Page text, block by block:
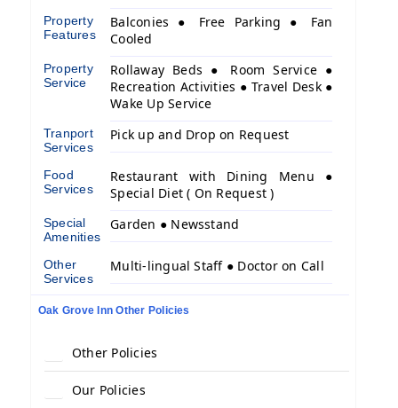
Property
Features
Balconies ● Free Parking ● Fan
Cooled
Property
Service
Rollaway Beds ● Room Service ●
Recreation Activities ● Travel Desk ●
Wake Up Service
Tranport
Services
Pick up and Drop on Request
Food
Services
Restaurant with Dining Menu ●
Special Diet ( On Request )
Special
Amenities
Garden ● Newsstand
Other
Services
Multi-lingual Staff ● Doctor on Call
Oak Grove Inn Other Policies
Other Policies
Our Policies